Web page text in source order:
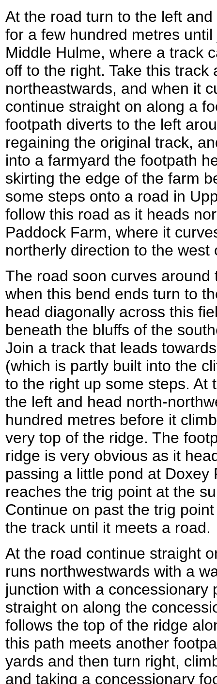
At the road turn to the left
for a few hundred metres
Middle Hulme, where a track
off to the right. Take this track
northeastwards, and when it
continue straight on along a
footpath diverts to the left
regaining the original track,
into a farmyard the footpath
skirting the edge of the farm
some steps onto a road in
follow this road as it heads
Paddock Farm, where it
northerly direction to the west
The road soon curves
when this bend ends turn to
head diagonally across this
beneath the bluffs of the
Join a track that leads
(which is partly built into the
to the right up some steps. At
the left and head north-
hundred metres before it
very top of the ridge. The
ridge is very obvious as it
passing a little pond at Doxey
reaches the trig point at the
Continue on past the trig
the track until it meets a road.
At the road continue straight
runs northwestwards with a
junction with a concessionary
straight on along the
follows the top of the ridge
this path meets another
yards and then turn right,
and taking a concessionary